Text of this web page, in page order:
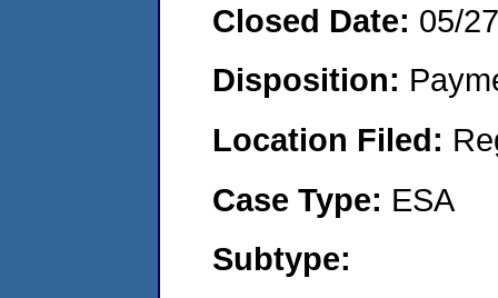
Closed Date: 05/
Disposition:
Location Filed:
Case Type: ESA
Subtype: